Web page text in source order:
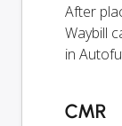
After
Waybill
in
CMR